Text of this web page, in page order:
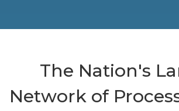
The Nation's
Network of